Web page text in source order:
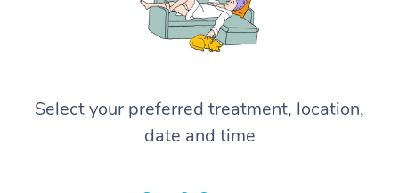
Select your preferred treatment, location,
date and time